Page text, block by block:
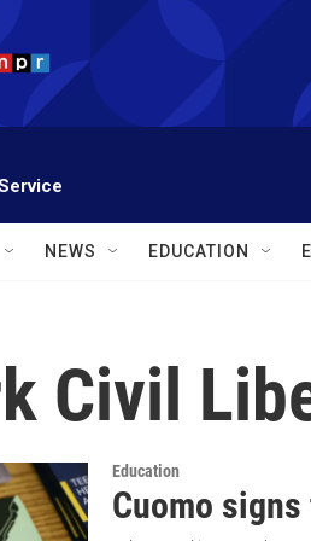
NEWS EDUCATION
Civil
Education
Cuomo